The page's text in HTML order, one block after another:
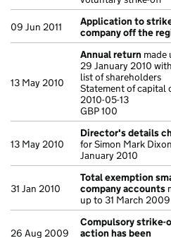
09 Jun 2011
Application to
company off the
13 May 2010
Annual return made
29 January 2010
list of shareholders
Statement of capital
2010-05-13
GBP 100
13 May 2010
Director's details
for Simon Mark
January 2010
31 Jan 2010
Total exemption
company accounts
up to 31 March 2009
26 Aug 2009
Compulsory strike-
action has been